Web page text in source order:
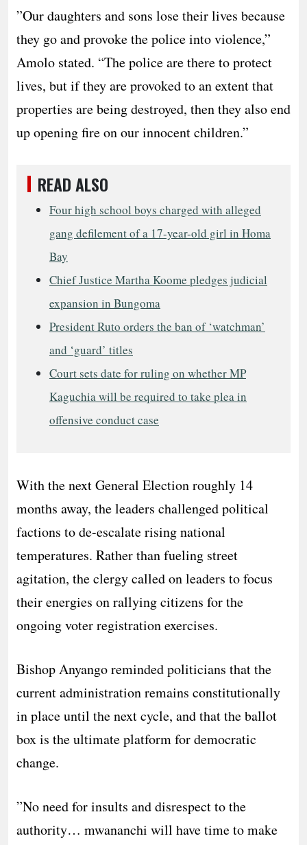
​”Our daughters and sons lose their lives because
they go and provoke the police into violence,”
Amolo stated. “The police are there to protect
lives, but if they are provoked to an extent that
properties are being destroyed, then they also end
up opening fire on our innocent children.”
READ ALSO
Four high school boys charged with alleged
gang defilement of a 17-year-old girl in Homa
Bay
Chief Justice Martha Koome pledges judicial
expansion in Bungoma
President Ruto orders the ban of ‘watchman’
and ‘guard’ titles
Court sets date for ruling on whether MP
Kaguchia will be required to take plea in
offensive conduct case
​With the next General Election roughly 14
months away, the leaders challenged political
factions to de-escalate rising national
temperatures. Rather than fueling street
agitation, the clergy called on leaders to focus
their energies on rallying citizens for the
ongoing voter registration exercises.
​Bishop Anyango reminded politicians that the
current administration remains constitutionally
in place until the next cycle, and that the ballot
box is the ultimate platform for democratic
change.
​”No need for insults and disrespect to the
authority… mwananchi will have time to make